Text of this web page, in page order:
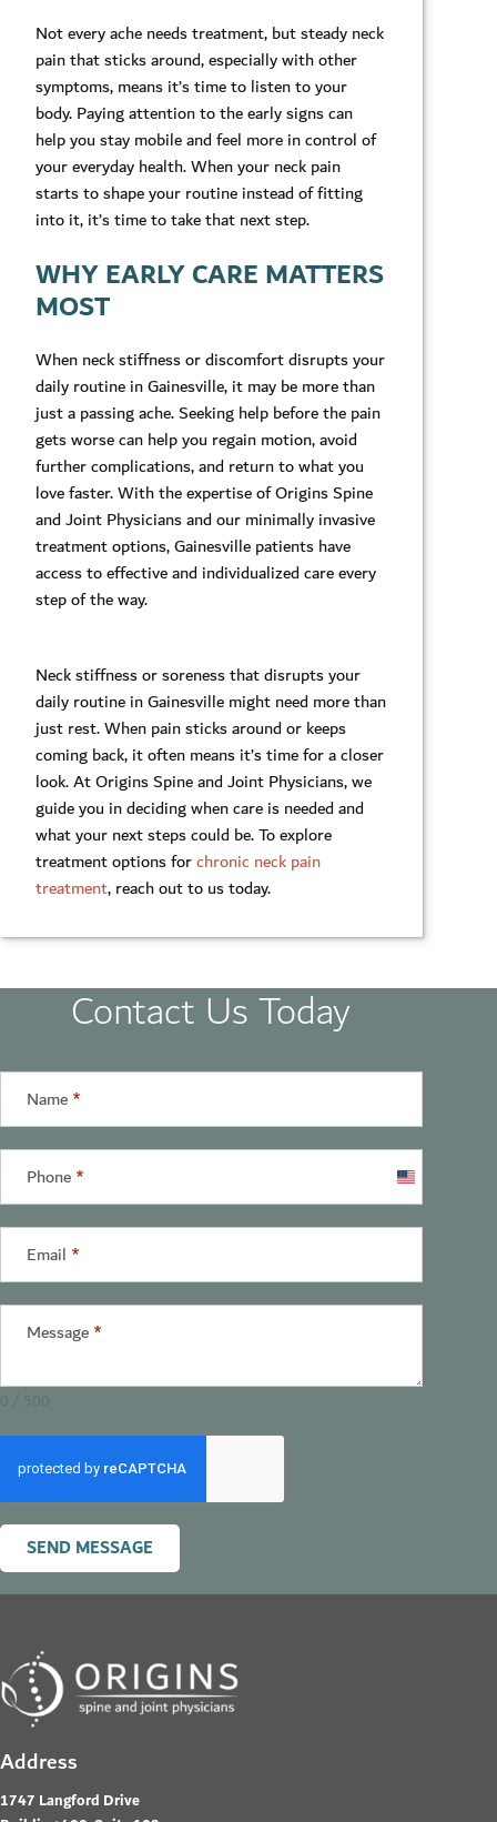
Not every ache needs treatment, but steady neck
pain that sticks around, especially with other
symptoms, means it’s time to listen to your
body. Paying attention to the early signs can
help you stay mobile and feel more in control of
your everyday health. When your neck pain
starts to shape your routine instead of fitting
into it, it’s time to take that next step.
WHY EARLY CARE MATTERS
MOST
When neck stiffness or discomfort disrupts your
daily routine in Gainesville, it may be more than
just a passing ache. Seeking help before the pain
gets worse can help you regain motion, avoid
further complications, and return to what you
love faster. With the expertise of Origins Spine
and Joint Physicians and our minimally invasive
treatment options, Gainesville patients have
access to effective and individualized care every
step of the way.
Neck stiffness or soreness that disrupts your
daily routine in Gainesville might need more than
just rest. When pain sticks around or keeps
coming back, it often means it’s time for a closer
look. At Origins Spine and Joint Physicians, we
guide you in deciding when care is needed and
what your next steps could be. To explore
treatment options forchronic neck pain
treatment, reach out to us today.
Contact Us Today
Name*
Phone*
United
States
+1
Email *
Message*
SEND MESSAGE
Address
1747 Langford Drive